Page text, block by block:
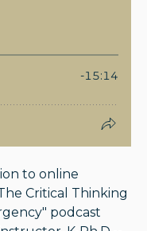
to online
Critical Thinking
podcast